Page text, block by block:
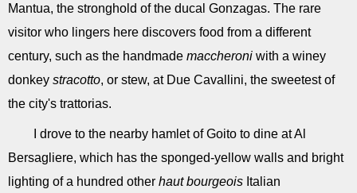
Mantua, the stronghold of the ducal Gonzagas. The rare
visitor who lingers here discovers food from a different
century, such as the handmade maccheroni with a winey
donkey stracotto, or stew, at Due Cavallini, the sweetest of
the city's trattorias.
I drove to the nearby hamlet of Goito to dine at Al
Bersagliere, which has the sponged-yellow walls and bright
lighting of a hundred other haut bourgeois Italian